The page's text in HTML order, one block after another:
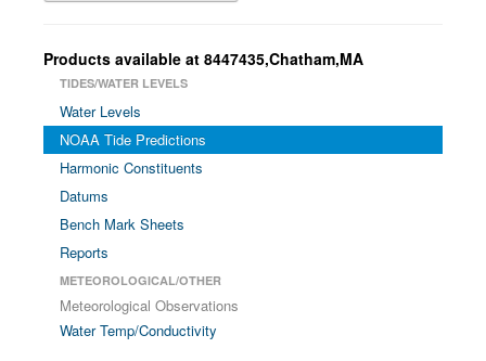
Products available at 8447435,Chatham,MA
TIDES/WATER LEVELS
Water Levels
NOAA Tide Predictions
Harmonic Constituents
Datums
Bench Mark Sheets
Reports
METEOROLOGICAL/OTHER
Meteorological Observations
Water Temp/Conductivity